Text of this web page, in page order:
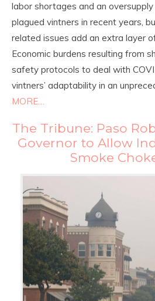
labor shortages and an
plagued vintners in recent years,
related issues add an extra layer
Economic burdens resulting from
safety protocols to deal with
vintners’ adaptability in an
MORE…
The Tribune: Paso
Governor to Allow
Smoke